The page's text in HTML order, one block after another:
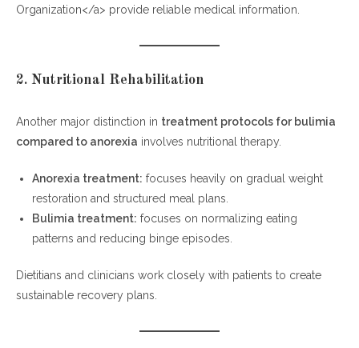
Organization</a> provide reliable medical information.
2. Nutritional Rehabilitation
Another major distinction in treatment protocols for bulimia
compared to anorexia involves nutritional therapy.
Anorexia treatment: focuses heavily on gradual weight
restoration and structured meal plans.
Bulimia treatment: focuses on normalizing eating
patterns and reducing binge episodes.
Dietitians and clinicians work closely with patients to create
sustainable recovery plans.